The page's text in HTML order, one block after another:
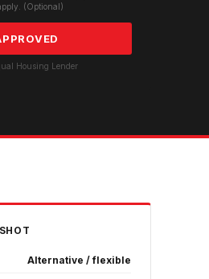
(Optional)
Housing Lender
Alternative / flexible